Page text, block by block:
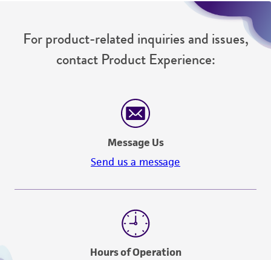
For product-related inquiries and issues,
contact Product Experience:
Message Us
Send us a message
Hours of Operation